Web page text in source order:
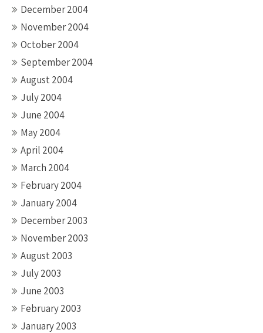
December 2004
November 2004
October 2004
September 2004
August 2004
July 2004
June 2004
May 2004
April 2004
March 2004
February 2004
January 2004
December 2003
November 2003
August 2003
July 2003
June 2003
February 2003
January 2003